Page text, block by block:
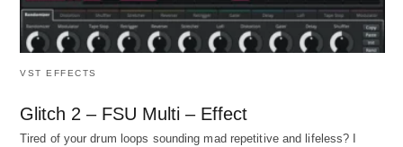
VST EFFECTS
Glitch 2 – FSU Multi – Effect
Tired of your drum loops sounding mad repetitive and lifeless? I